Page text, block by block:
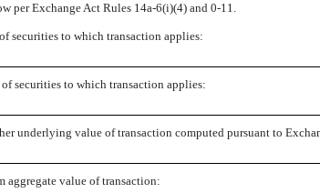
per Exchange Act Rules 14a-6(i)(4) and 0-11.
securities to which transaction applies:
securities to which transaction applies:
underlying value of transaction computed pursuant to
aggregate value of transaction: